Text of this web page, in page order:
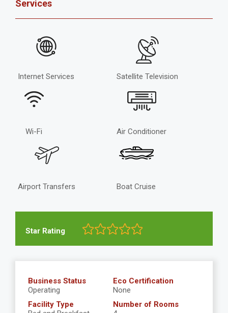
Services
Internet Services Satellite Television
Wi-Fi Air Conditioner
Airport Transfers Boat Cruise
Star Rating
Business Status
Operating
Eco Certification
None
Facility Type
Number of Rooms